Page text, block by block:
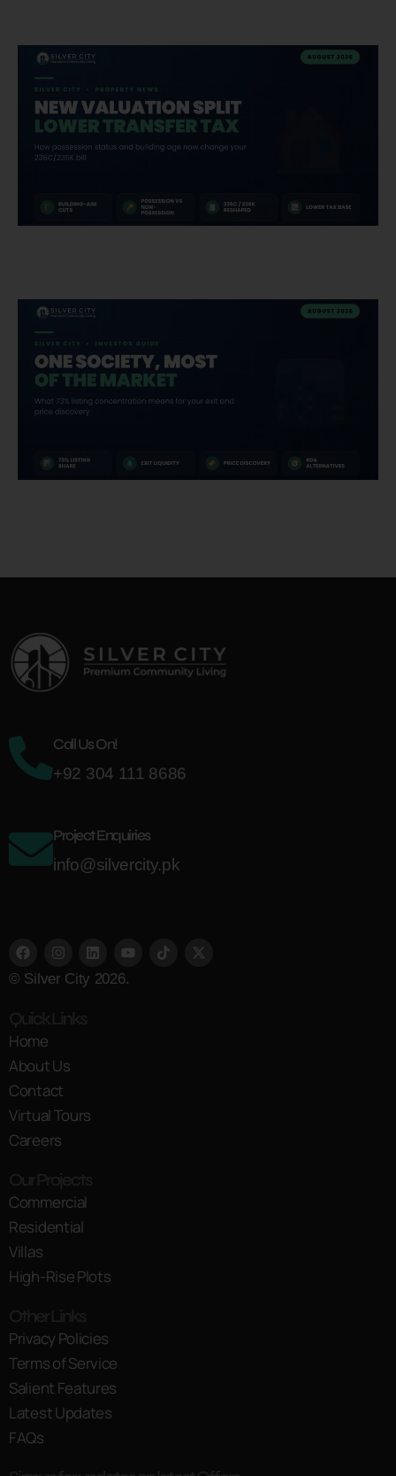
Call Us On!
+92 304 111 8686
Project Enquiries
info@silvercity.pk
© Silver City 2026.
Home
About Us
Contact
Virtual Tours
Careers
Commercial
Residential
Villas
High-Rise Plots
Privacy Policies
Terms of Service
Salient Features
Latest Updates
FAQs